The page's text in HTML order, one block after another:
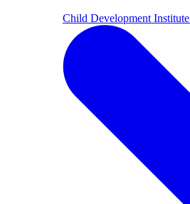
Child Development Institute